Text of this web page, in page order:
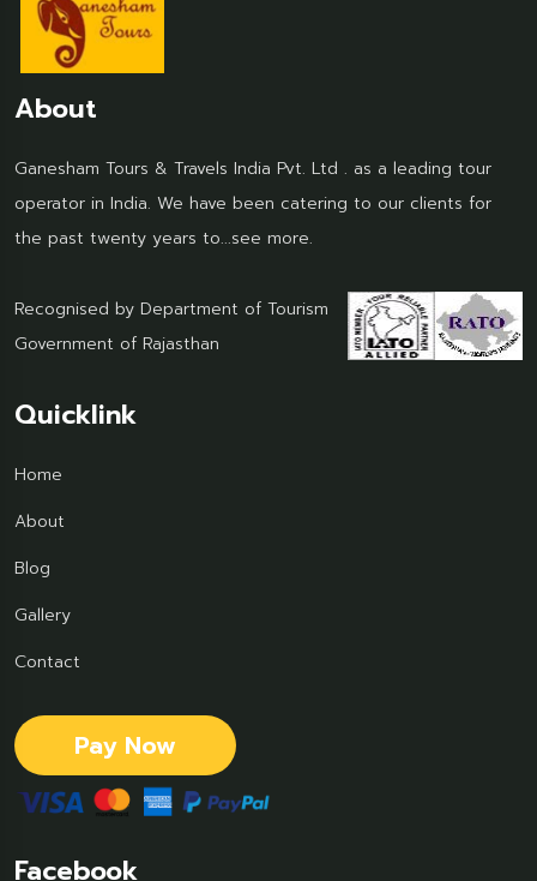
About
Ganesham Tours & Travels India Pvt. Ltd . as a leading tour
operator in India. We have been catering to our clients for
the past twenty years to...see more.
Recognised by Department of Tourism
Government of Rajasthan
Quicklink
Home
About
Blog
Gallery
Contact
Pay Now
Facebook